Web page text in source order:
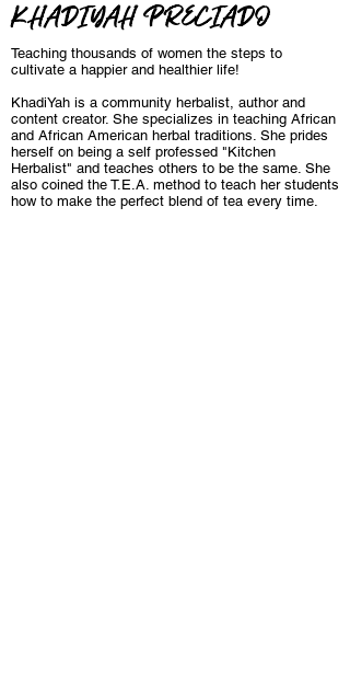
KHADIYAH PRECIADO
Teaching thousands of women the steps to
cultivate a happier and healthier life!
KhadiYah is a community herbalist, author and
content creator. She specializes in teaching African
and African American herbal traditions. She prides
herself on being a self professed "Kitchen
Herbalist" and teaches others to be the same. She
also coined the T.E.A. method to teach her students
how to make the perfect blend of tea every time.